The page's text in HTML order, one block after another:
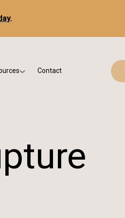
.
& Patient Education
Contact